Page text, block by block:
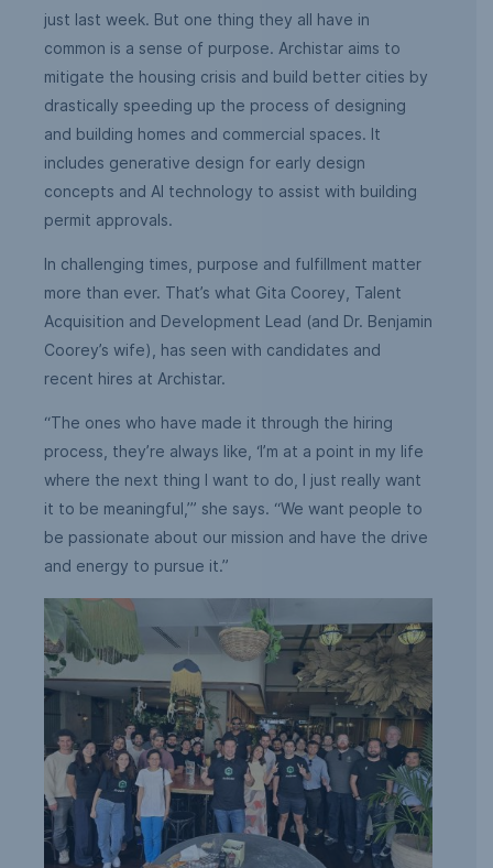
just last week. But one thing they all have in
common is a sense of purpose. Archistar aims to
mitigate the housing crisis and build better cities by
drastically speeding up the process of designing
and building homes and commercial spaces. It
includes generative design for early design
concepts and AI technology to assist with building
permit approvals.
In challenging times, purpose and fulfillment matter
more than ever. That’s what Gita Coorey, Talent
Acquisition and Development Lead (and Dr. Benjamin
Coorey’s wife), has seen with candidates and
recent hires at Archistar.
“The ones who have made it through the hiring
process, they’re always like, ‘I’m at a point in my life
where the next thing I want to do, I just really want
it to be meaningful,’” she says. “We want people to
be passionate about our mission and have the drive
and energy to pursue it.”